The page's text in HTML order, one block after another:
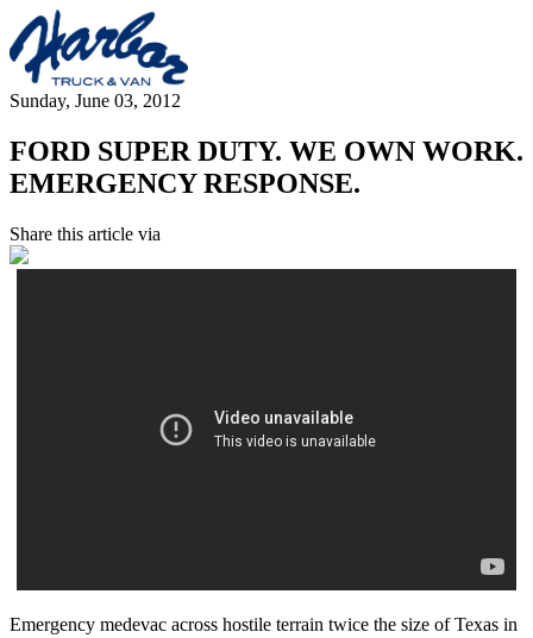
Sunday, June 03, 2012
FORD SUPER DUTY. WE OWN WORK.
EMERGENCY RESPONSE.
Share this article via
Emergency medevac across hostile terrain twice the size of Texas in